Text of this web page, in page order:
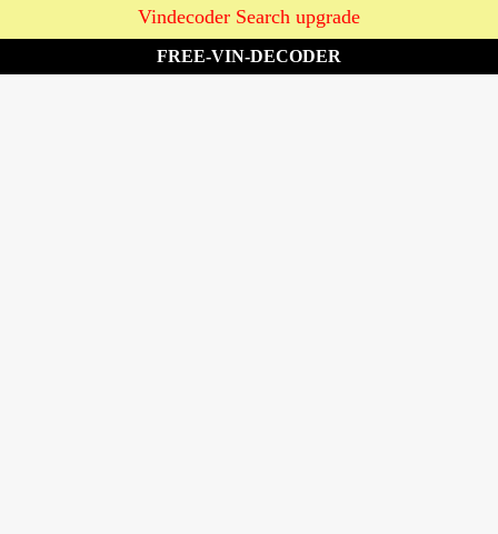
Vindecoder Search upgrade
FREE-VIN-DECODER